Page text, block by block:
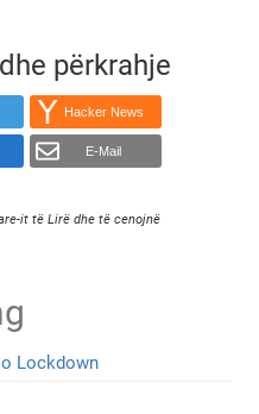
përkrahje
Hacker News
E-Mail
it të Lirë dhe të cenojnë
Lockdown